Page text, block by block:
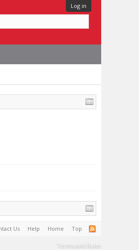
Log in
Us Help Home Top
Terms and Rules